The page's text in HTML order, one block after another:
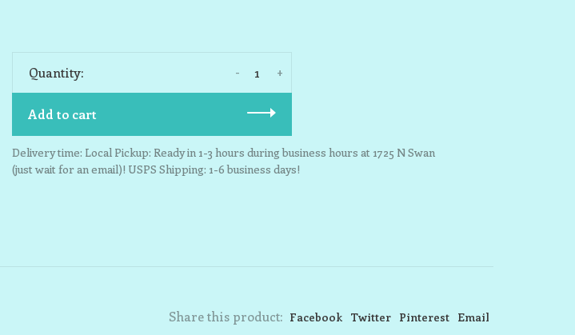
Quantity: +
-
Add to cart
Delivery time: Local Pickup: Ready in 1-3 hours during business hours at 1725 N Swan
(just wait for an email)! USPS Shipping: 1-6 business days!
Share this product: Facebook Twitter Pinterest Email